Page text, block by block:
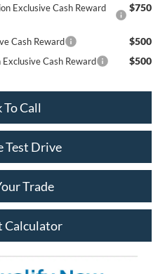
Exclusive Cash Reward
$750
Cash Reward $500
Cash Reward $500
To Call
Test Drive
Trade
Calculator